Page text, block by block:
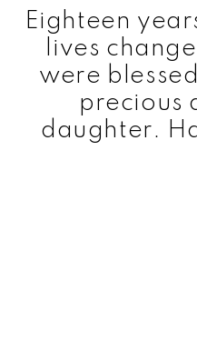
Eighteen
lives
were
precious
daughter.